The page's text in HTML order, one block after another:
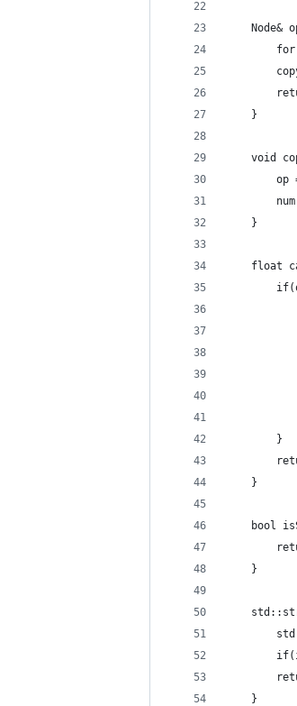
Node&
    }
void
op
    }
float
        }
    }
bool
    }
    }